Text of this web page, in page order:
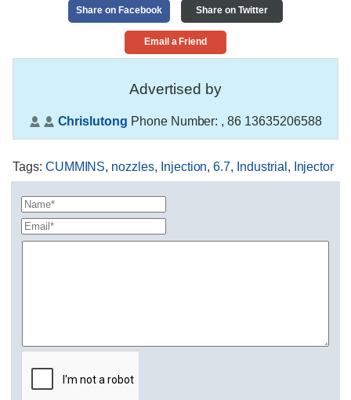
Share on Facebook Share on Twitter
Email a Friend
Advertised by
Chrislutong Phone Number: , 86 13635206588
Tags: CUMMINS, nozzles, Injection,6.7, Industrial , Injector